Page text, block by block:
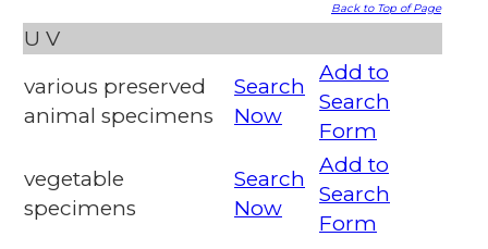
Back to Top of Page
U V
various preserved
animal specimens
Search
Now
Add to
Search
Form
vegetable
specimens
Search
Now
Add to
Search
Form